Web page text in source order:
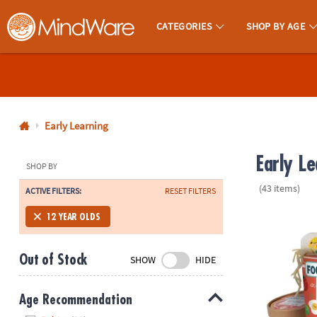
MindWare - Brainy Toys for Kids of All Ages.
CATEGORIES SHOP BY AGE
800-
8480
Monday-
Friday
7AM-
CT
Saturday-
Sunday
8AM-
Early Learning
SHOP BY
ACTIVE FILTERS: RESET FILTERS
12 YEAR OLDS
Out of Stock SHOW HIDE
Age Recommendation
Early
(43 items)
Foodie